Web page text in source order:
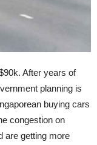
After years of
planning is
buying cars
congestion on
are getting more